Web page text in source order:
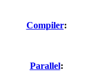
Compiler:
Parallel: